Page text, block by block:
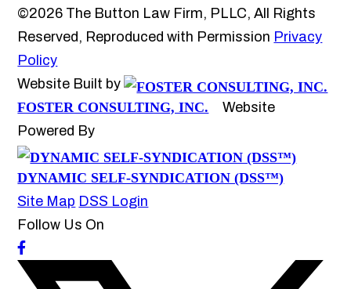
©2026 The Button Law Firm, PLLC, All Rights
Reserved, Reproduced with Permission Privacy
Policy
Website Built by
FOSTER CONSULTING, INC.
Website
Powered By
DYNAMIC SELF-SYNDICATION (DSS™)
Site Map DSS Login
Follow Us On